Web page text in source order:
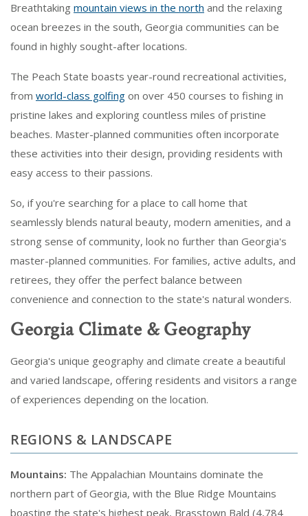
Breathtaking mountain views in the north and the relaxing
ocean breezes in the south, Georgia communities can be
found in highly sought-after locations.
The Peach State boasts year-round recreational activities,
from world-class golfing on over 450 courses to fishing in
pristine lakes and exploring countless miles of pristine
beaches. Master-planned communities often incorporate
these activities into their design, providing residents with
easy access to their passions.
So, if you're searching for a place to call home that
seamlessly blends natural beauty, modern amenities, and a
strong sense of community, look no further than Georgia's
master-planned communities. For families, active adults, and
retirees, they offer the perfect balance between
convenience and connection to the state's natural wonders.
Georgia Climate & Geography
Georgia's unique geography and climate create a beautiful
and varied landscape, offering residents and visitors a range
of experiences depending on the location.
REGIONS & LANDSCAPE
Mountains: The Appalachian Mountains dominate the
northern part of Georgia, with the Blue Ridge Mountains
boasting the state's highest peak, Brasstown Bald (4,784